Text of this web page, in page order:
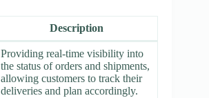
Description
Providing real-time visibility into
the status of orders and shipments,
allowing customers to track their
deliveries and plan accordingly.